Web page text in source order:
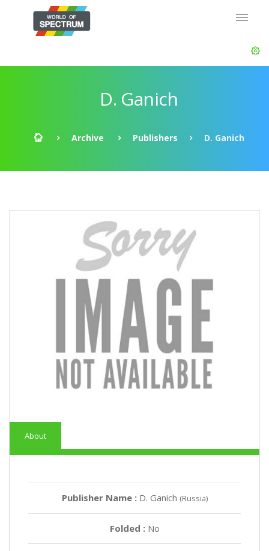
D. Ganich
Archive Publishers D. Ganich
About
Publisher Name : D. Ganich (Russia)
Folded : No